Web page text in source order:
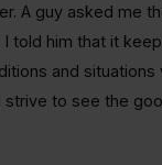
A guy asked me
told him that it
and situations
strive to see the